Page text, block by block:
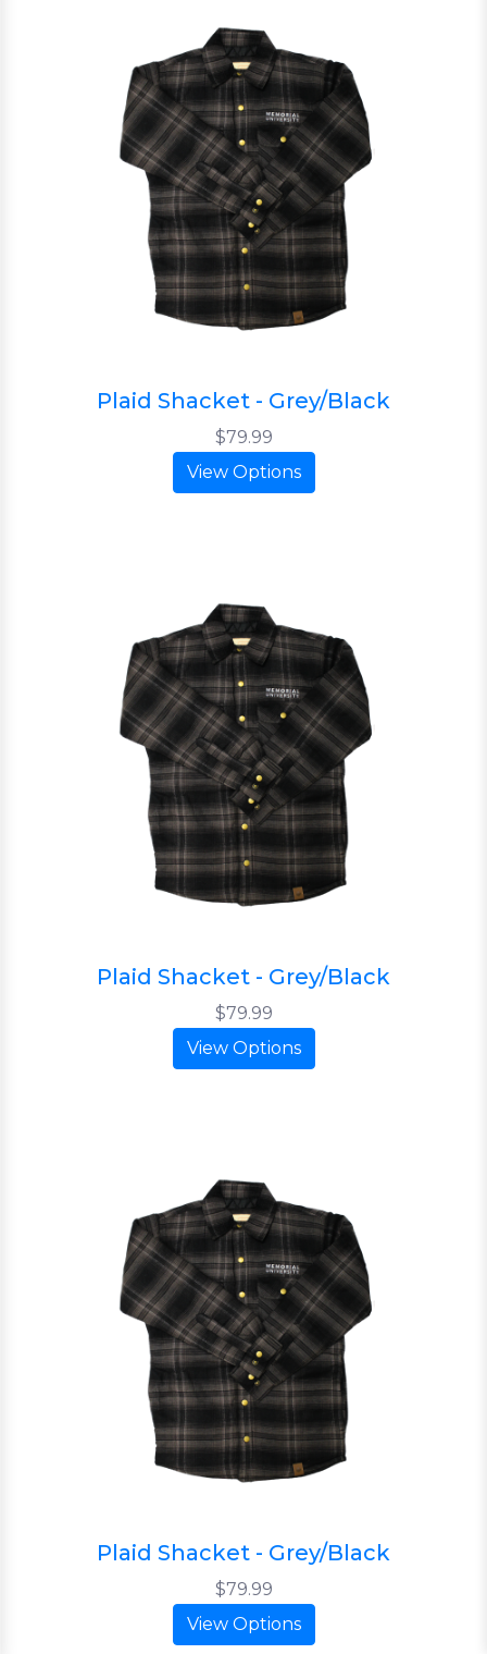
Plaid Shacket - Grey/Black
$79.99
View Options
Plaid Shacket - Grey/Black
$79.99
View Options
Plaid Shacket - Grey/Black
$79.99
View Options